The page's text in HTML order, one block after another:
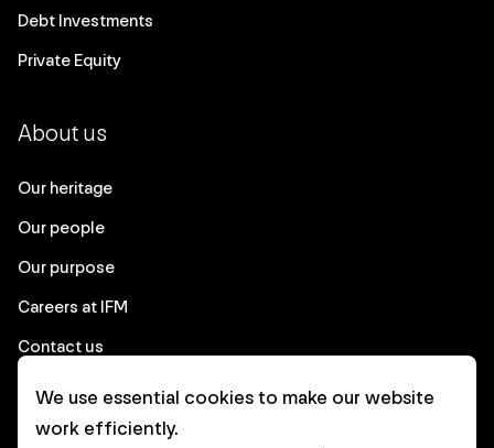
Debt Investments
Private Equity
About us
Our heritage
Our people
Our purpose
Careers at IFM
Contact us
Corporate
We use essential cookies to make our website
work efficiently.